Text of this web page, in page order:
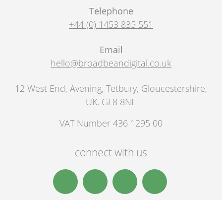
Telephone
+44 (0) 1453 835 551
Email
hello@broadbeandigital.co.uk
12 West End, Avening, Tetbury, Gloucestershire,
UK, GL8 8NE
VAT Number 436 1295 00
connect with us